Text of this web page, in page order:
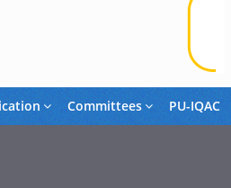
Committees PU-IQAC